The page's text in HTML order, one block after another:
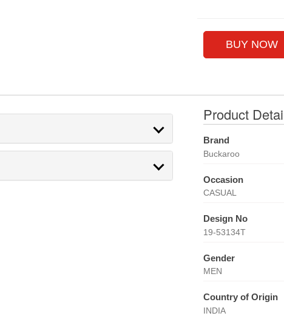
Product
Brand
Buckaroo
Occasion
CASUAL
Design No
19-53134T
Gender
MEN
Country of Origin
INDIA